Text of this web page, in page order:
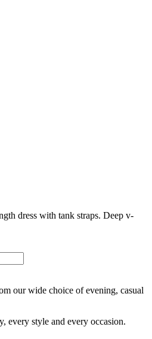
dress with tank straps. Deep v-
our wide choice of evening, casual
every style and every occasion.